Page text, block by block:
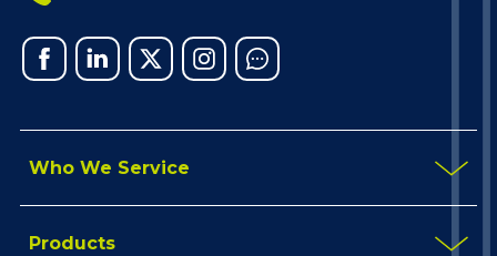
FacebookLinked
In
X Instagram
Chat
Who We Service
Products